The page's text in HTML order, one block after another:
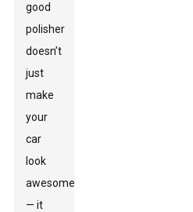
good
polisher
doesn’t
just
make
your
car
look
awesome
— it